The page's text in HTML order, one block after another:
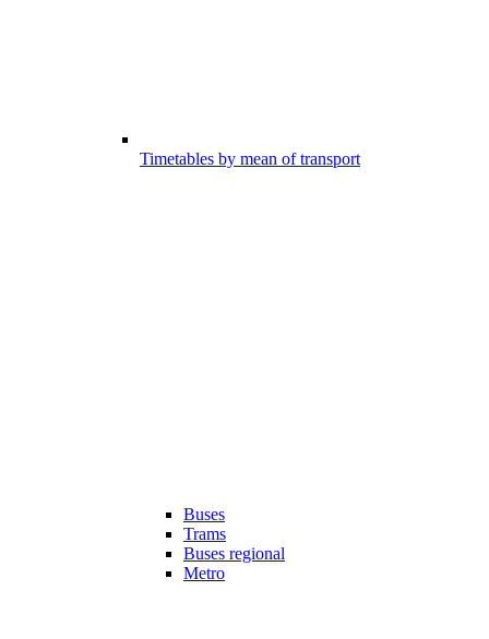
Timetables by mean of transport
Buses
Trams
Buses regional
Metro